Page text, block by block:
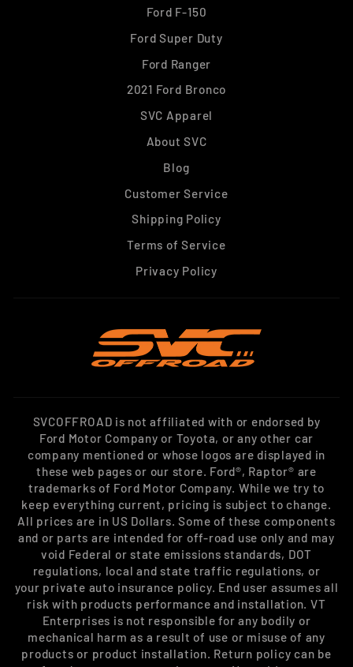
Ford F-150
Ford Super Duty
Ford Ranger
2021 Ford Bronco
SVC Apparel
About SVC
Blog
Customer Service
Shipping Policy
Terms of Service
Privacy Policy
SVCOFFROAD is not affiliated with or endorsed by
Ford Motor Company or Toyota, or any other car
company mentioned or whose logos are displayed in
these web pages or our store. Ford®, Raptor® are
trademarks of Ford Motor Company. While we try to
keep everything current, pricing is subject to change.
All prices are in US Dollars. Some of these components
and or parts are intended for off-road use only and may
void Federal or state emissions standards, DOT
regulations, local and state traffic regulations, or
your private auto insurance policy. End user assumes all
risk with products performance and installation. VT
Enterprises is not responsible for any bodily or
mechanical harm as a result of use or misuse of any
products or product installation. Return policy can be